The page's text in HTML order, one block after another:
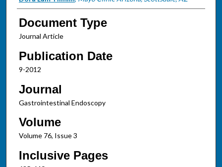
Document Type
Journal Article
Publication Date
9-2012
Journal
Gastrointestinal Endoscopy
Volume
Volume 76, Issue 3
Inclusive Pages